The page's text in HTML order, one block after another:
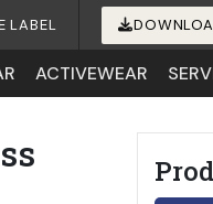
LABEL
ACTIVEWEAR